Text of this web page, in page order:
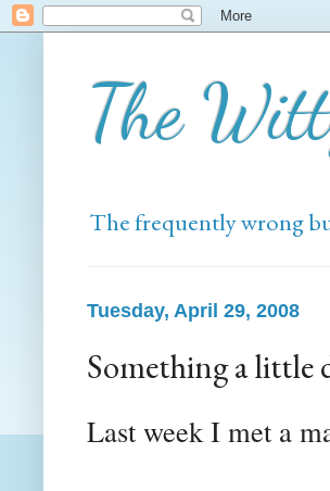
The
The frequently wrong
Tuesday, April 29, 2008
Something a little
Last week I met a